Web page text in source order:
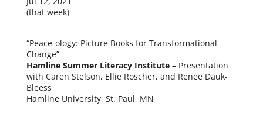
(that week)
“Peace-ology: Picture Books for Transformational
Change”
Hamline Summer Literacy Institute – Presentation
with Caren Stelson, Ellie Roscher, and Renee Dauk-
Bleess
Hamline University, St. Paul, MN